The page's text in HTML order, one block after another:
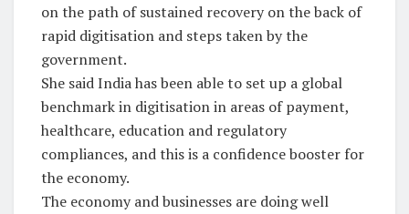
on the path of sustained recovery on the back of
rapid digitisation and steps taken by the
government.
She said India has been able to set up a global
benchmark in digitisation in areas of payment,
healthcare, education and regulatory
compliances, and this is a confidence booster for
the economy.
The economy and businesses are doing well